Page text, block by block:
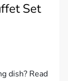
Set
dish? Read